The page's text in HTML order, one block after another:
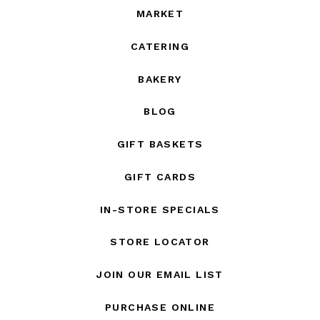
MARKET
CATERING
BAKERY
BLOG
GIFT BASKETS
GIFT CARDS
IN-STORE SPECIALS
STORE LOCATOR
JOIN OUR EMAIL LIST
PURCHASE ONLINE